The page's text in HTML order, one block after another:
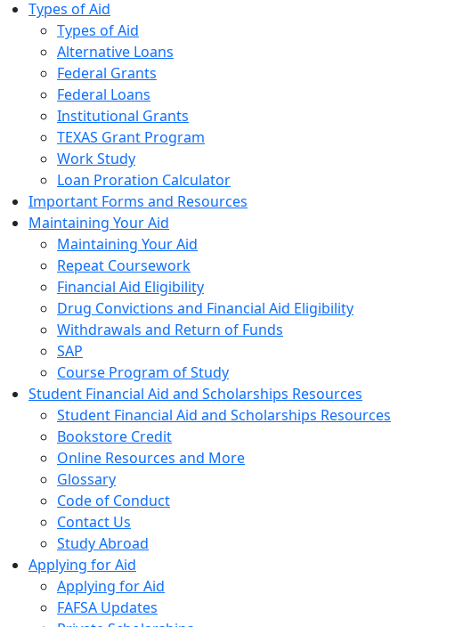
Types of Aid
Types of Aid
Alternative Loans
Federal Grants
Federal Loans
Institutional Grants
TEXAS Grant Program
Work Study
Loan Proration Calculator
Important Forms and Resources
Maintaining Your Aid
Maintaining Your Aid
Repeat Coursework
Financial Aid Eligibility
Drug Convictions and Financial Aid Eligibility
Withdrawals and Return of Funds
SAP
Course Program of Study
Student Financial Aid and Scholarships Resources
Student Financial Aid and Scholarships Resources
Bookstore Credit
Online Resources and More
Glossary
Code of Conduct
Contact Us
Study Abroad
Applying for Aid
Applying for Aid
FAFSA Updates